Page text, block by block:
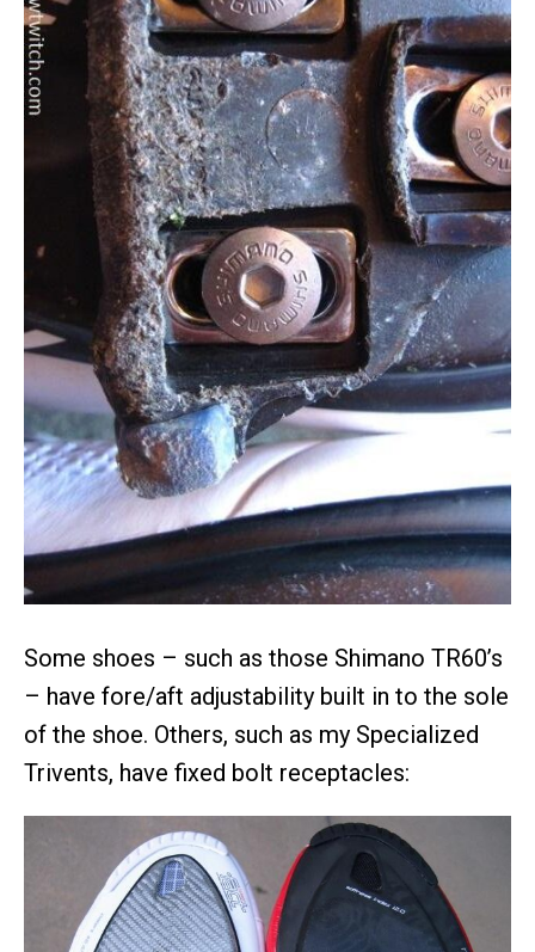
Some shoes – such as those Shimano TR60’s
– have fore/aft adjustability built in to the sole
of the shoe. Others, such as my Specialized
Trivents, have fixed bolt receptacles: